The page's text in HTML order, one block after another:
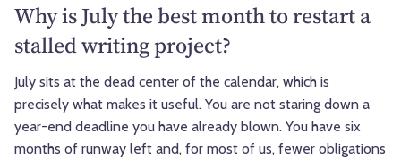
Why is July the best month to restart a
stalled writing project?
July sits at the dead center of the calendar, which is
precisely what makes it useful. You are not staring down a
year-end deadline you have already blown. You have six
months of runway left and, for most of us, fewer obligations